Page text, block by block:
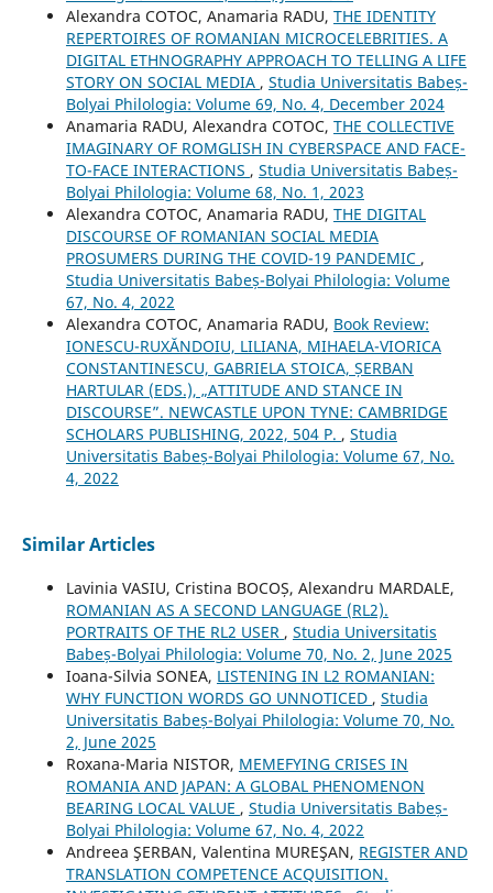
Alexandra COTOC, Anamaria RADU, THE IDENTITY
REPERTOIRES OF ROMANIAN MICROCELEBRITIES. A
DIGITAL ETHNOGRAPHY APPROACH TO TELLING A LIFE
STORY ON SOCIAL MEDIA , Studia Universitatis Babeș-
Bolyai Philologia: Volume 69, No. 4, December 2024
Anamaria RADU, Alexandra COTOC, THE COLLECTIVE
IMAGINARY OF ROMGLISH IN CYBERSPACE AND FACE-
TO-FACE INTERACTIONS , Studia Universitatis Babeș-
Bolyai Philologia: Volume 68, No. 1, 2023
Alexandra COTOC, Anamaria RADU, THE DIGITAL
DISCOURSE OF ROMANIAN SOCIAL MEDIA
PROSUMERS DURING THE COVID-19 PANDEMIC ,
Studia Universitatis Babeș-Bolyai Philologia: Volume
67, No. 4, 2022
Alexandra COTOC, Anamaria RADU, Book Review:
IONESCU-RUXĂNDOIU, LILIANA, MIHAELA-VIORICA
CONSTANTINESCU, GABRIELA STOICA, ȘERBAN
HARTULAR (EDS.), „ATTITUDE AND STANCE IN
DISCOURSE”. NEWCASTLE UPON TYNE: CAMBRIDGE
SCHOLARS PUBLISHING, 2022, 504 P. , Studia
Universitatis Babeș-Bolyai Philologia: Volume 67, No.
4, 2022
Similar Articles
Lavinia VASIU, Cristina BOCOȘ, Alexandru MARDALE,
ROMANIAN AS A SECOND LANGUAGE (RL2).
PORTRAITS OF THE RL2 USER , Studia Universitatis
Babeș-Bolyai Philologia: Volume 70, No. 2, June 2025
Ioana-Silvia SONEA, LISTENING IN L2 ROMANIAN:
WHY FUNCTION WORDS GO UNNOTICED , Studia
Universitatis Babeș-Bolyai Philologia: Volume 70, No.
2, June 2025
Roxana-Maria NISTOR, MEMEFYING CRISES IN
ROMANIA AND JAPAN: A GLOBAL PHENOMENON
BEARING LOCAL VALUE , Studia Universitatis Babeș-
Bolyai Philologia: Volume 67, No. 4, 2022
Andreea ŞERBAN, Valentina MUREŞAN, REGISTER AND
TRANSLATION COMPETENCE ACQUISITION.